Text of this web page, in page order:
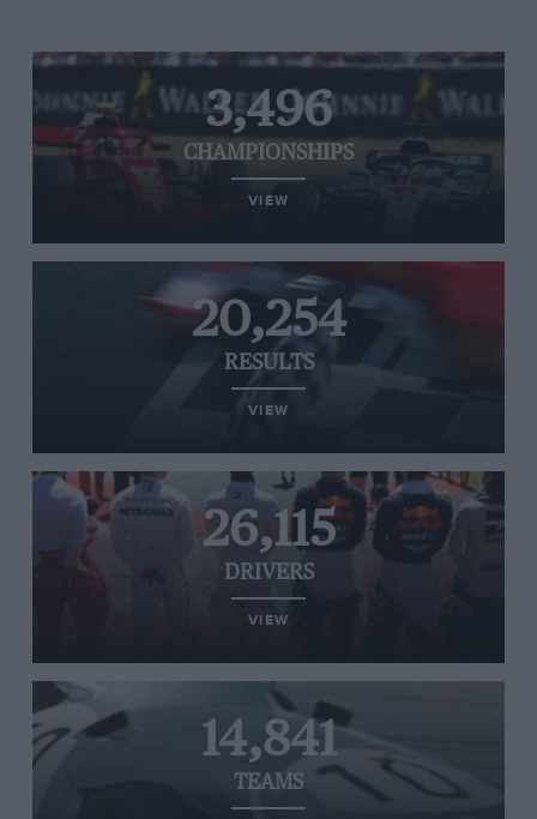
3,496
CHAMPIONSHIPS
VIEW
20,254
RESULTS
VIEW
26,115
DRIVERS
VIEW
14,841
TEAMS